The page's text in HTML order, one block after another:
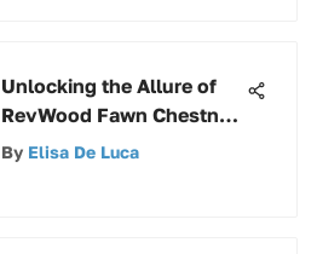
Unlocking the Allure of
RevWood Fawn Chestnut:
An In-Depth Analysis
By Elisa De Luca